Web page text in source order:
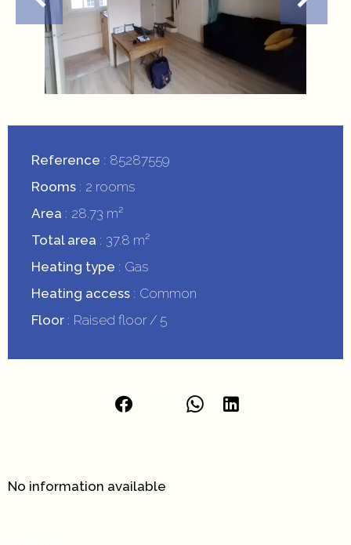
Reference
85287559
Rooms
2 rooms
Area
28.73 m²
Total area
37.8 m²
Heating type
Gas
Heating access
Common
Floor
Raised floor / 5
No information available